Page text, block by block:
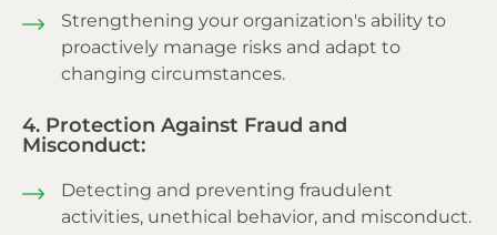
Strengthening your organization's ability to
proactively manage risks and adapt to
changing circumstances.
4. Protection Against Fraud and
Misconduct:
Detecting and preventing fraudulent
activities, unethical behavior, and misconduct.